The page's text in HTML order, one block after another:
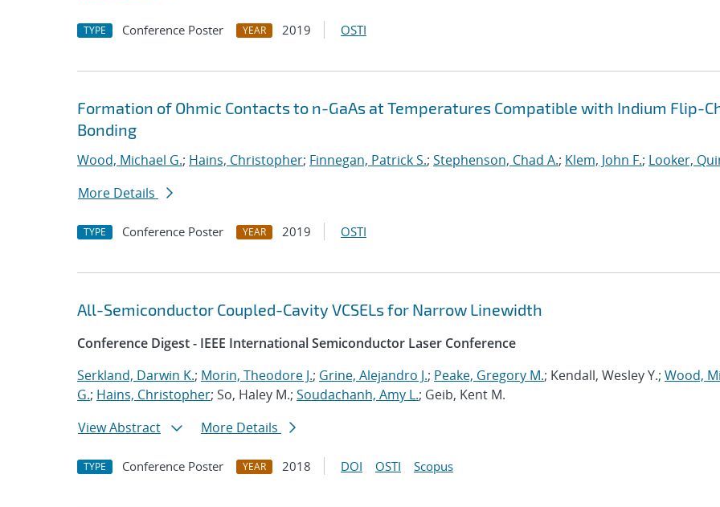
TYPE Conference Poster YEAR 2019 OSTI
Formation of Ohmic Contacts to n-GaAs at Temperatures Compatible with Indium Flip-
Bonding
Wood, Michael G.; Hains, Christopher; Finnegan, Patrick S.; Stephenson, Chad A.; Klem, John F.; Looker,
More Details
TYPE Conference Poster YEAR 2019 OSTI
All-Semiconductor Coupled-Cavity VCSELs for Narrow Linewidth
Conference Digest - IEEE International Semiconductor Laser Conference
Serkland, Darwin K.; Morin, Theodore J.; Grine, Alejandro J.; Peake, Gregory M.; Kendall, Wesley Y.; Wood,
G.; Hains, Christopher; So, Haley M.; Soudachanh, Amy L.; Geib, Kent M.
View Abstract
More Details
TYPE Conference Poster YEAR 2018 DOI OSTI Scopus